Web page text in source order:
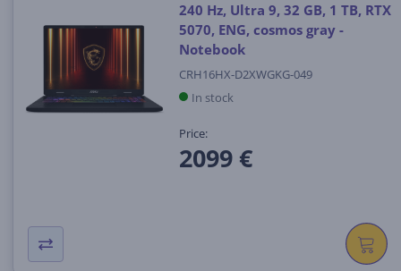
240 Hz, Ultra 9, 32 GB, 1 TB, RTX
5070, ENG, cosmos gray -
Notebook
CRH16HX-D2XWGKG-049
In stock
Price:
2099 €